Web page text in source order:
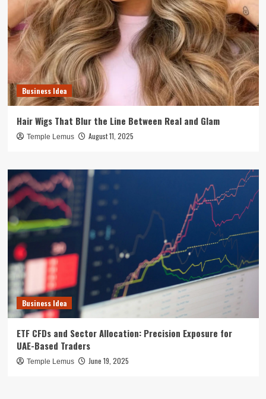
Business Idea
Hair Wigs That Blur the Line Between Real and Glam
Temple Lemus August 11, 2025
Business Idea
ETF CFDs and Sector Allocation: Precision Exposure for
UAE-Based Traders
Temple Lemus June 19, 2025